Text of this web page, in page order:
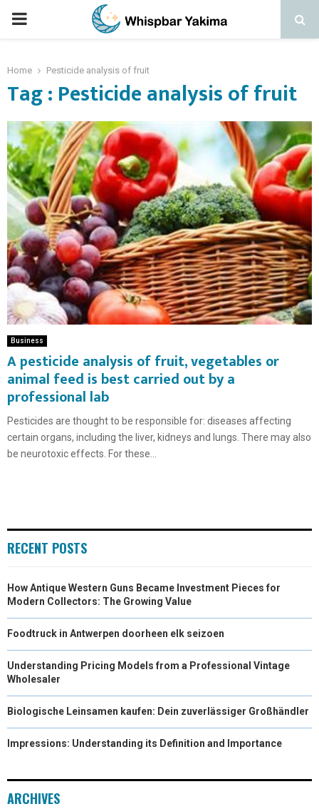
PRIMARY
Home Pesticide analysis of fruit
Tag : Pesticide analysis of fruit
Business
A pesticide analysis of fruit, vegetables or
animal feed is best carried out by a
professional lab
Pesticides are thought to be responsible for: diseases affecting
certain organs, including the liver, kidneys and lungs. There may also
be neurotoxic effects. For these...
RECENT POSTS
How Antique Western Guns Became Investment Pieces for
Modern Collectors: The Growing Value
Foodtruck in Antwerpen doorheen elk seizoen
Understanding Pricing Models from a Professional Vintage
Wholesaler
Biologische Leinsamen kaufen: Dein zuverlässiger Großhändler
Impressions: Understanding its Definition and Importance
ARCHIVES